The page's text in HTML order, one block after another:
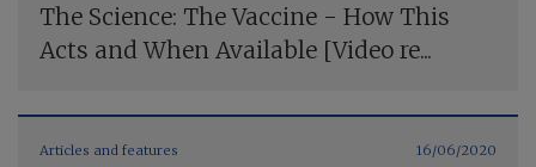
The Science: The Vaccine - How This
Acts and When Available [Video re...
Articles and features 16/06/2020